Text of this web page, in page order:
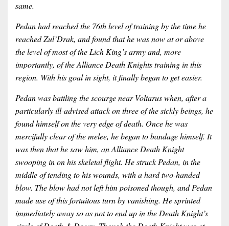
same.
Pedan had reached the 76th level of training by the time he
reached Zul’Drak, and found that he was now at or above
the level of most of the Lich King’s army and, more
importantly, of the Alliance Death Knights training in this
region. With his goal in sight, it finally began to get easier.
Pedan was battling the scourge near Voltarus when, after a
particularly ill-advised attack on three of the sickly beings, he
found himself on the very edge of death. Once he was
mercifully clear of the melee, he began to bandage himself. It
was then that he saw him, an Alliance Death Knight
swooping in on his skeletal flight. He struck Pedan, in the
middle of tending to his wounds, with a hard two-handed
blow. The blow had not left him poisoned though, and Pedan
made use of this fortuitous turn by vanishing. He sprinted
immediately away so as not to end up in the Death Knight’s